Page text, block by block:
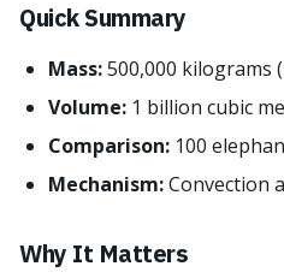
Quick Summary
Mass:500,000 kilograms
Volume: 1 billion cubic
Comparison: 100
Mechanism:Convection
Why It Matters